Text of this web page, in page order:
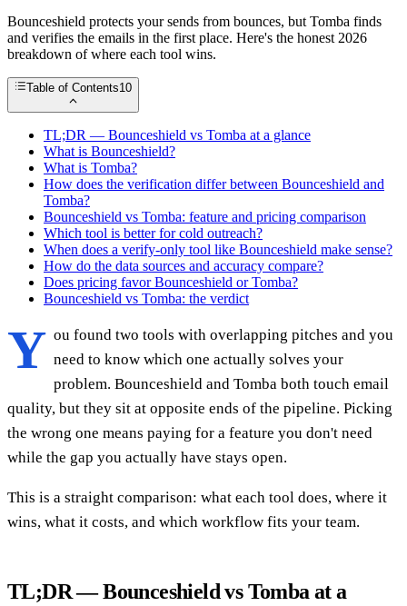
Bounceshield protects your sends from bounces, but Tomba finds
and verifies the emails in the first place. Here's the honest 2026
breakdown of where each tool wins.
Table of Contents10
TL;DR — Bounceshield vs Tomba at a glance
What is Bounceshield?
What is Tomba?
How does the verification differ between Bounceshield and
Tomba?
Bounceshield vs Tomba: feature and pricing comparison
Which tool is better for cold outreach?
When does a verify-only tool like Bounceshield make sense?
How do the data sources and accuracy compare?
Does pricing favor Bounceshield or Tomba?
Bounceshield vs Tomba: the verdict
Y ou found two tools with overlapping pitches and you
need to know which one actually solves your
problem. Bounceshield and Tomba both touch email
quality, but they sit at opposite ends of the pipeline. Picking
the wrong one means paying for a feature you don't need
while the gap you actually have stays open.
This is a straight comparison: what each tool does, where it
wins, what it costs, and which workflow fits your team.
TL;DR — Bounceshield vs Tomba at a